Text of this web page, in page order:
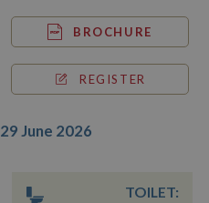
BROCHURE
REGISTER
29 June 2026
TOILET: